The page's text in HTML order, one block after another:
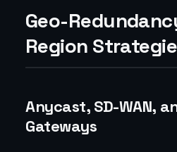
Geo-
Region
Anycast, SD-WAN,
Gateways